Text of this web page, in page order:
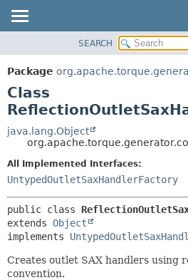
PACKAGE
CLASS
USE
TREE
INDEX
HELP
SEARCH
Package
Class
java.lang.Object
All Implemented Interfaces:
UntypedOutletSaxHandlerFactory
public class
extends Object
implements
Creates outlet SAX handlers using
convention.